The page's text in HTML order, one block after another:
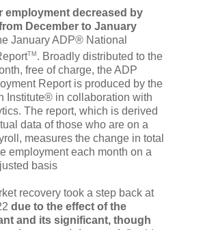
employment decreased by
December to January
January ADP® National
TM . Broadly distributed to the
free of charge, the ADP
Report is produced by the
Institute® in collaboration with
The report, which is derived
data of those who are on a
measures the change in total
employment each month on a
basis
recovery took a step back at
due to the effect of the
and its significant, though